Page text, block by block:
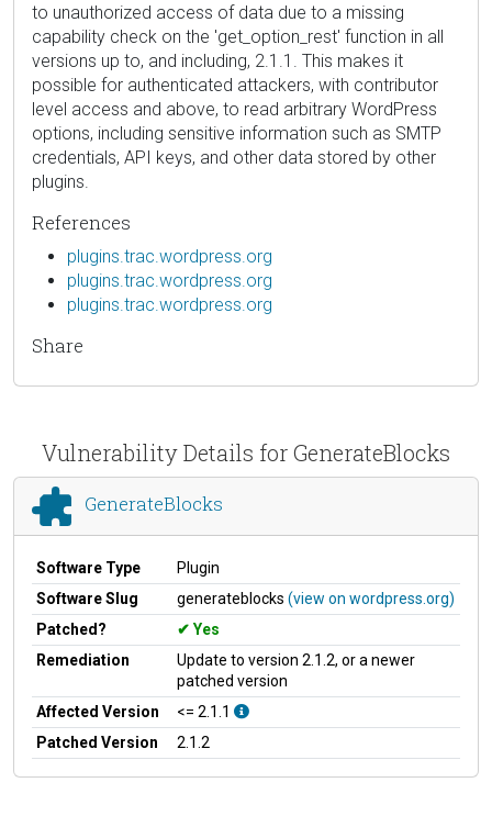
to unauthorized access of data due to a missing
capability check on the 'get_option_rest' function in all
versions up to, and including, 2.1.1. This makes it
possible for authenticated attackers, with contributor
level access and above, to read arbitrary WordPress
options, including sensitive information such as SMTP
credentials, API keys, and other data stored by other
plugins.
References
plugins.trac.wordpress.org
plugins.trac.wordpress.org
plugins.trac.wordpress.org
Share
Vulnerability Details for GenerateBlocks
GenerateBlocks
Software Type
Plugin
Software Slug
generateblocks (view on wordpress.org)
Patched?
Yes
Remediation
Update to version 2.1.2, or a newer
patched version
Affected Version
<= 2.1.1
Patched Version
2.1.2